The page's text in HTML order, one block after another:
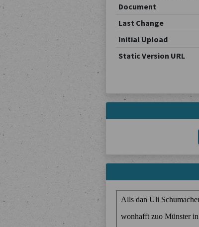
Document
Last Change
Initial Upload
Static Version URL